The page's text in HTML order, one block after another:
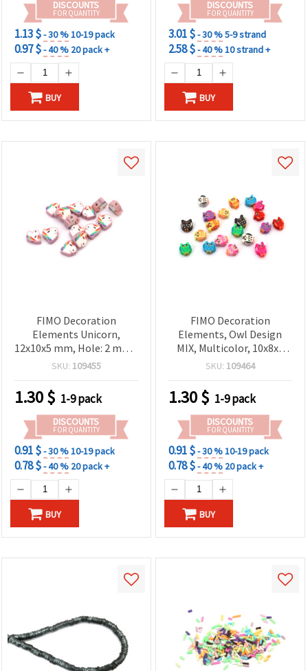
DISCOUNTS
FOR QUANTITY
1.13 $- 30 %10-19 pack
0.97 $- 40 % 20 pack +
BUY
DISCOUNTS
FOR QUANTITY
3.01 $- 30 %5-9 strand
2.58 $- 40 %10 strand +
BUY
FIMO Decoration
Elements Unicorn,
12x10x5 mm, Hole: 2 mm -
20 pcs
SKU: 109455
1.30$ 1-9 pack
DISCOUNTS
FOR QUANTITY
0.91 $- 30 %10-19 pack
0.78 $- 40 % 20 pack +
BUY
FIMO Decoration
Elements, Owl Design
MIX, Multicolor, 10x8x5
mm, Hole: 2 mm - 20 pcs
SKU: 109464
1.30$ 1-9 pack
DISCOUNTS
FOR QUANTITY
0.91 $- 30 %10-19 pack
0.78 $- 40 % 20 pack +
BUY